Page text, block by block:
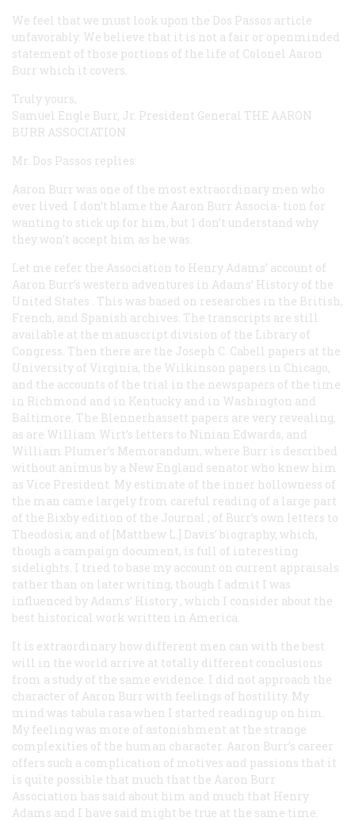
We feel that we must look upon the Dos Passos article
unfavorably. We believe that it is not a fair or openminded
statement of those portions of the life of Colonel Aaron
Burr which it covers.
Truly yours,
Samuel Engle Burr, Jr. President General THE AARON
BURR ASSOCIATION
Mr. Dos Passos replies:
Aaron Burr was one of the most extraordinary men who
ever lived. I don’t blame the Aaron Burr Associa- tion for
wanting to stick up for him, but 1 don’t understand why
they won’t accept him as he was.
Let me refer the Association to Henry Adams’ account of
Aaron Burr’s western adventures in Adams’ History of the
United States . This was based on researches in the British,
French, and Spanish archives. The transcripts are still
available at the manuscript division of the Library of
Congress. Then there are the Joseph C. Cabell papers at the
University of Virginia, the Wilkinson papers in Chicago,
and the accounts of the trial in the newspapers of the time
in Richmond and in Kentucky and in Washington and
Baltimore. The Blennerhassett papers are very revealing,
as are William Wirt’s letters to Ninian Edwards, and
William Plumer’s Memorandum, where Burr is described
without animus by a New England senator who knew him
as Vice President. My estimate of the inner hollowness of
the man came largely from careful reading of a large part
of the Bixby edition of the Journal ; of Burr’s own letters to
Theodosia; and of [Matthew L.] Davis’ biography, which,
though a campaign document, is full of interesting
sidelights. I tried to base my account on current appraisals
rather than on later writing, though I admit I was
influenced by Adams’ History , which I consider about the
best historical work written in America.
It is extraordinary how different men can with the best
will in the world arrive at totally different conclusions
from a study of the same evidence. I did not approach the
character of Aaron Burr with feelings of hostility. My
mind was tabula rasa when I started reading up on him.
My feeling was more of astonishment at the strange
complexities of the human character. Aaron Burr’s career
offers such a complication of motives and passions that it
is quite possible that much that the Aaron Burr
Association has said about him and much that Henry
Adams and I have said might be true at the same time.